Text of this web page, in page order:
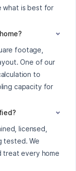
what is best for
footage,
One of our
to
capacity for
licensed,
tested. We
treat every home